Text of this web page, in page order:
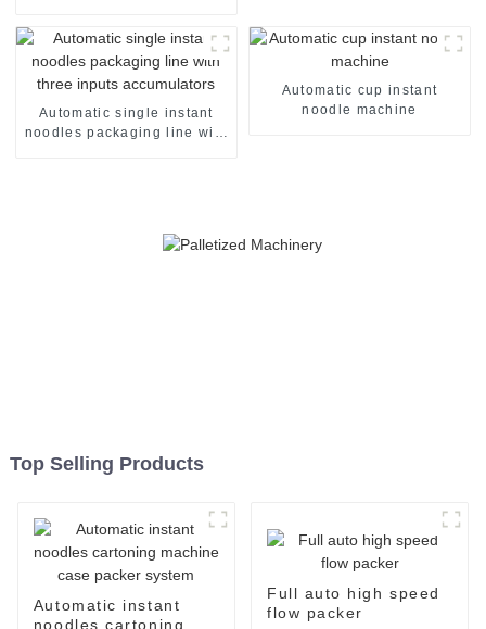
Automatic single instant
noodles packaging line with
Automatic cup instant
noodle machine
Top Selling Products
Automatic instant
noodles cartoning
Full auto high speed
flow packer